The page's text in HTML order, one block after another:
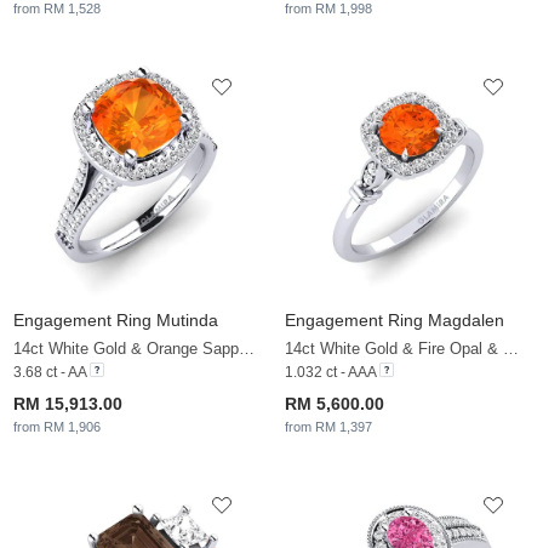
from RM 1,528 from RM 1,998
Engagement Ring Mutinda
14ct White Gold & Orange Sapphire & White Sapphire
3.68 ct - AA
RM 15,913.00
from RM 1,906
Engagement Ring Magdalen
14ct White Gold & Fire Opal & White Sapphire
1.032 ct - AAA
RM 5,600.00
from RM 1,397